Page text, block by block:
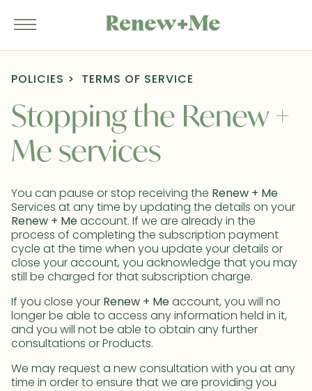
POLICIES TERMS OF SERVICE
Stopping the Renew +
Me services
You can pause or stop receiving the Renew + Me
Services at any time by updating the details on your
Renew + Me account. If we are already in the
process of completing the subscription payment
cycle at the time when you update your details or
close your account, you acknowledge that you may
still be charged for that subscription charge.
If you close your Renew + Me account, you will no
longer be able to access any information held in it,
and you will not be able to obtain any further
consultations or Products.
We may request a new consultation with you at any
time in order to ensure that we are providing you